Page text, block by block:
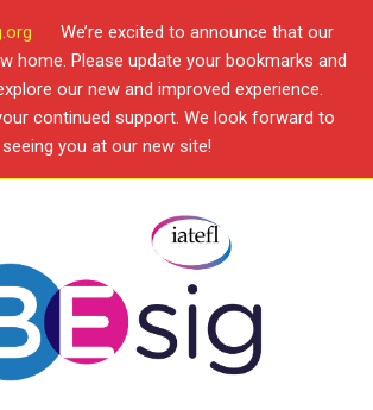
We’re excited to announce that our
home. Please update your bookmarks and
our new and improved experience.
continued support. We look forward to
seeing you at our new site!